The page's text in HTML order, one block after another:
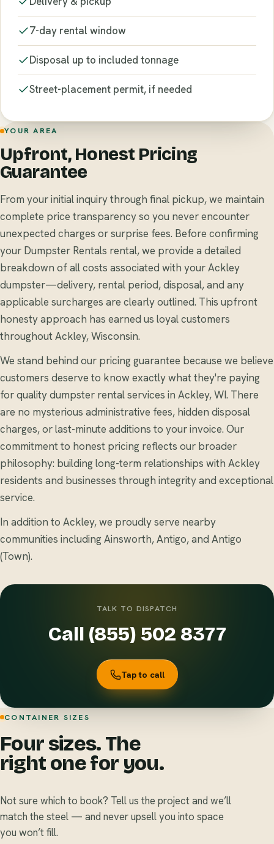
7-day rental window
Disposal up to included tonnage
Street-placement permit, if needed
YOUR AREA
Upfront, Honest Pricing
Guarantee
From your initial inquiry through final pickup, we maintain
complete price transparency so you never encounter
unexpected charges or surprise fees. Before confirming
your Dumpster Rentals rental, we provide a detailed
breakdown of all costs associated with your Ackley
dumpster—delivery, rental period, disposal, and any
applicable surcharges are clearly outlined. This upfront
honesty approach has earned us loyal customers
throughout Ackley, Wisconsin.
We stand behind our pricing guarantee because we believe
customers deserve to know exactly what they're paying
for quality dumpster rental services in Ackley, WI. There
are no mysterious administrative fees, hidden disposal
charges, or last-minute additions to your invoice. Our
commitment to honest pricing reflects our broader
philosophy: building long-term relationships with Ackley
residents and businesses through integrity and exceptional
service.
In addition to Ackley, we proudly serve nearby
communities including Ainsworth, Antigo, and Antigo
(Town).
TALK TO DISPATCH
Call (855) 502 8377
Tap to call
CONTAINER SIZES
Four sizes. The
right one for you.
Not sure which to book? Tell us the project and we’ll
match the steel — and never upsell you into space
you won’t fill.